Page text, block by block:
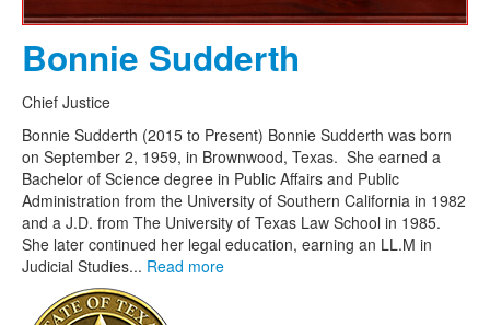
Bonnie Sudderth
Chief Justice
Bonnie Sudderth (2015 to Present) Bonnie Sudderth was born
on September 2, 1959, in Brownwood, Texas. She earned a
Bachelor of Science degree in Public Affairs and Public
Administration from the University of Southern California in 1982
and a J.D. from The University of Texas Law School in 1985.
She later continued her legal education, earning an LL.M in
Judicial Studies... Read more